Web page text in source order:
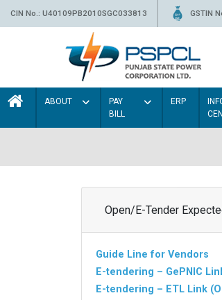
CIN No.: U40109PB2010SGC033813 GSTIN
ABOUT
PAY
BILL
ERP
Open/E-Tender
Guide Line for Vendors
E-tendering – GePNIC
E-tendering – ETL Link